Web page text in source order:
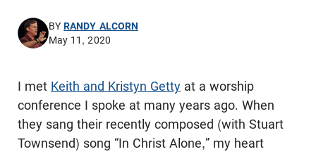
BYRANDY ALCORN
May 11, 2020
I met Keith and Kristyn Getty at a worship
conference I spoke at many years ago. When
they sang their recently composed (with Stuart
Townsend) song “In Christ Alone,” my heart